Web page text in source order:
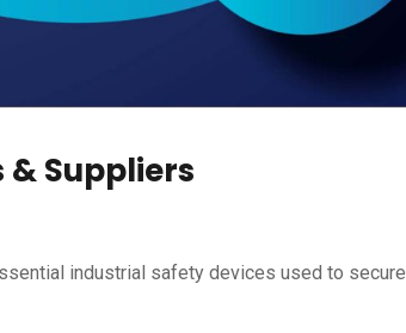
& Suppliers
industrial safety devices used to secure